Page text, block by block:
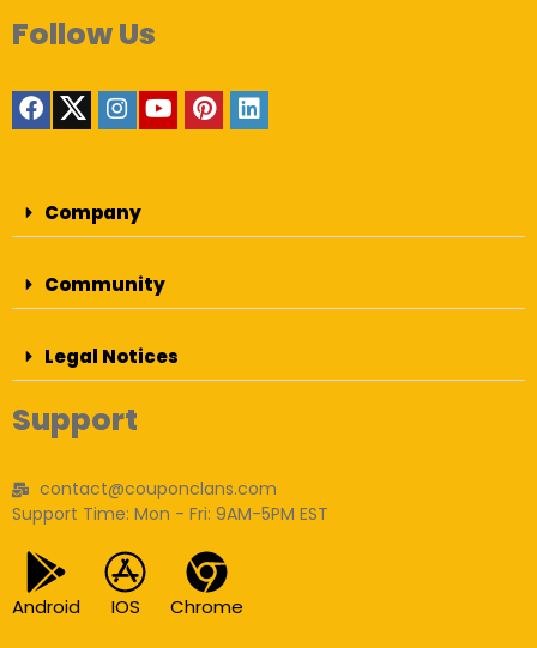
Follow Us
Company
Community
Legal Notices
Support
contact@couponclans.com
Support Time: Mon - Fri: 9AM-5PM EST
Android IOS Chrome